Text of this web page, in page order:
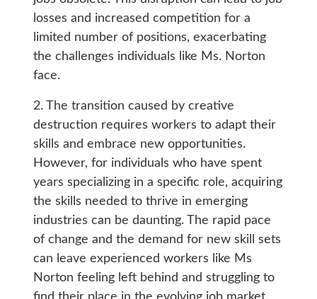
losses and increased competition for a
limited number of positions, exacerbating
the challenges individuals like Ms. Norton
face.
2. The transition caused by creative
destruction requires workers to adapt their
skills and embrace new opportunities.
However, for individuals who have spent
years specializing in a specific role, acquiring
the skills needed to thrive in emerging
industries can be daunting. The rapid pace
of change and the demand for new skill sets
can leave experienced workers like Ms
Norton feeling left behind and struggling to